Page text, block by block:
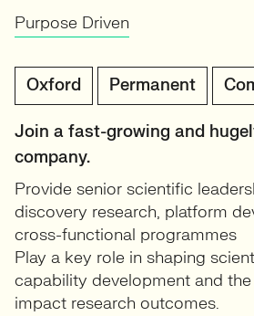
Purpose Driven
Oxford Permanent
Join a fast-growing and
company.
Provide senior scientific
discovery research, platform
cross-functional programmes
Play a key role in shaping
capability development and
impact research outcomes.